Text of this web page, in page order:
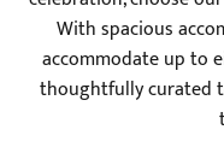
With spacious
accommodate up to
thoughtfully curated